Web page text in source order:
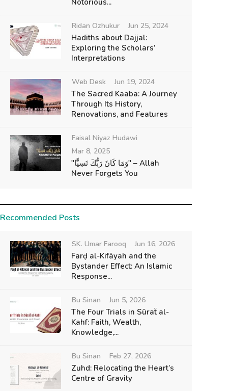
Notorious...
Ridan Ozhukur Jun 25, 2024
Hadiths about Dajjal:
Exploring the Scholars’
Interpretations
Web Desk Jun 19, 2024
The Sacred Kaaba: A Journey
Through Its History,
Renovations, and Features
Faisal Niyaz Hudawi
Mar 8, 2025
"وَمَا كَانَ رَبُّكَ نَسِيًّا" – Allah
Never Forgets You
Recommended Posts
SK. Umar Farooq Jun 16, 2026
Farḍ al-Kifāyah and the
Bystander Effect: An Islamic
Response...
Bu Sinan Jun 5, 2026
The Four Trials in Sūraẗ al-
Kahf: Faith, Wealth,
Knowledge,...
Bu Sinan Feb 27, 2026
Zuhd: Relocating the Heart’s
Centre of Gravity